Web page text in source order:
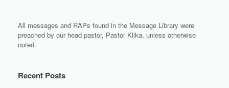
All messages and RAPs found in the Message Library were
preached by our head pastor, Pastor Klika, unless otherwise
noted.
Recent Posts